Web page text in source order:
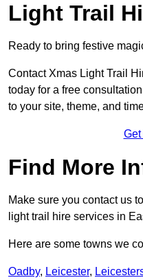
Light Trail
Ready to bring festive
Contact Xmas Light Trail
today for a free
to your site, theme, and
Get
Find More
Make sure you contact us
light trail hire services in
Here are some towns we
Oadby, Leicester,